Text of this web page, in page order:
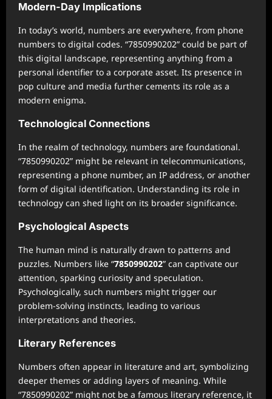
Modern-Day Implications
In today’s world, numbers are everywhere, from phone
numbers to digital codes. “7850990202” could be part of
this digital landscape, representing anything from a
personal identifier to a corporate asset. Its presence in
pop culture and media further cements its role as a
modern enigma.
Technological Connections
In the realm of technology, numbers are foundational.
“7850990202” might be relevant in telecommunications,
representing a phone number, an IP address, or another
form of digital identification. Understanding its role in
technology can shed light on its broader significance.
Psychological Aspects
The human mind is naturally drawn to patterns and
puzzles. Numbers like “7850990202” can captivate our
attention, sparking curiosity and speculation.
Psychologically, such numbers might trigger our
problem-solving instincts, leading to various
interpretations and theories.
Literary References
Numbers often appear in literature and art, symbolizing
deeper themes or adding layers of meaning. While
“7850990202” might not be a famous literary reference, it